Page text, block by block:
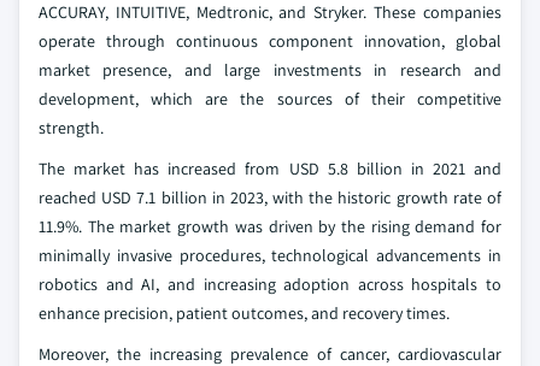
ACCURAY, INTUITIVE, Medtronic, and Stryker. These companies
operate through continuous component innovation, global
market presence, and large investments in research and
development, which are the sources of their competitive
strength.
The market has increased from USD 5.8 billion in 2021 and
reached USD 7.1 billion in 2023, with the historic growth rate of
11.9%. The market growth was driven by the rising demand for
minimally invasive procedures, technological advancements in
robotics and AI, and increasing adoption across hospitals to
enhance precision, patient outcomes, and recovery times.
Moreover, the increasing prevalence of cancer, cardiovascular